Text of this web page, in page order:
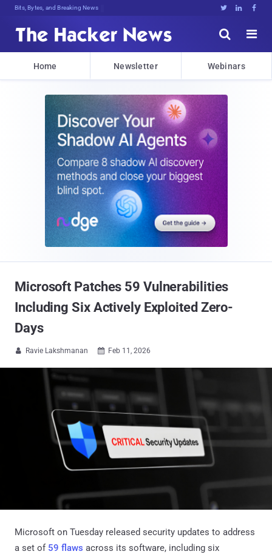
Bits, Bytes, and Breaking News   


Home Newsletter Webinars
Microsoft Patches 59 Vulnerabilities
Including Six Actively Exploited Zero-
Days
 Ravie Lakshmanan  Feb 11, 2026
Microsoft on Tuesday released security updates to address
a set of 59 flaws across its software, including six